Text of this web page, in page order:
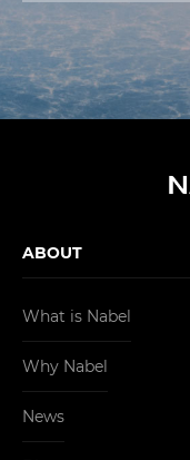
ABOUT
What is Nabel
Why Nabel
News